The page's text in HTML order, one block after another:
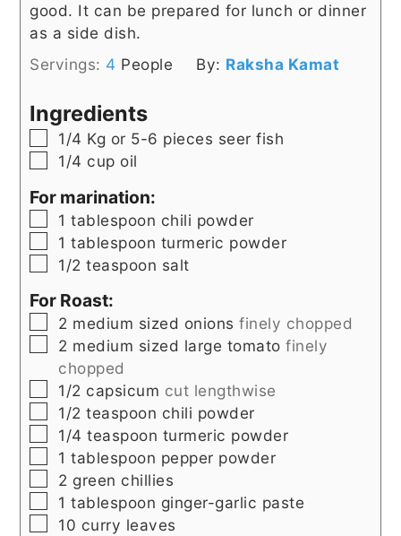
good. It can be prepared for lunch or dinner
as a side dish.
Servings: 4 People By: Raksha Kamat
Ingredients
▢
1/4 Kg or 5-6 pieces seer fish
▢
1/4 cup oil
For marination:
▢
1 tablespoon chili powder
▢
1 tablespoon turmeric powder
▢
1/2 teaspoon salt
For Roast:
▢
2 medium sized onions finely chopped
▢
2 medium sized large tomato finely
chopped
▢
1/2 capsicum cut lengthwise
▢
1/2 teaspoon chili powder
▢
1/4 teaspoon turmeric powder
▢
1 tablespoon pepper powder
▢
2 green chillies
▢
1 tablespoon ginger-garlic paste
▢
10 curry leaves